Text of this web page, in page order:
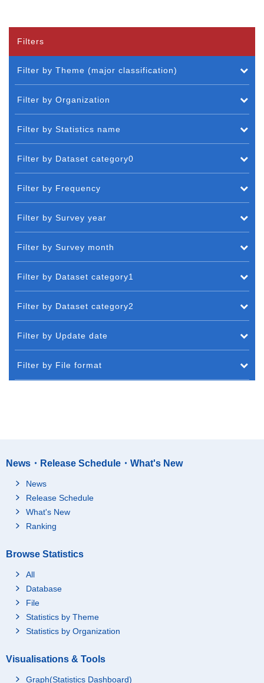
Filters
Filter by Theme (major classification)
Filter by Organization
Filter by Statistics name
Filter by Dataset category0
Filter by Frequency
Filter by Survey year
Filter by Survey month
Filter by Dataset category1
Filter by Dataset category2
Filter by Update date
Filter by File format
News・Release Schedule・What's New
News
Release Schedule
What's New
Ranking
Browse Statistics
All
Database
File
Statistics by Theme
Statistics by Organization
Visualisations & Tools
Graph(Statistics Dashboard)